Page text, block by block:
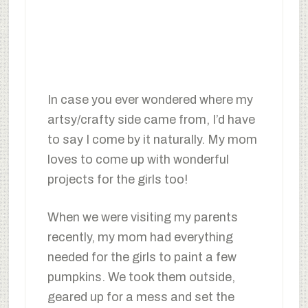
In case you ever wondered where my
artsy/crafty side came from, I’d have
to say I come by it naturally. My mom
loves to come up with wonderful
projects for the girls too!
When we were visiting my parents
recently, my mom had everything
needed for the girls to paint a few
pumpkins. We took them outside,
geared up for a mess and set the